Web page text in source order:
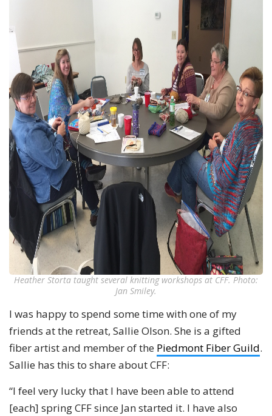
Heather Storta taught several knitting workshops at CFF. Photo:
Jan Smiley.
I was happy to spend some time with one of my
friends at the retreat, Sallie Olson. She is a gifted
fiber artist and member of the Piedmont Fiber Guild.
Sallie has this to share about CFF:
“I feel very lucky that I have been able to attend
[each] spring CFF since Jan started it. I have also